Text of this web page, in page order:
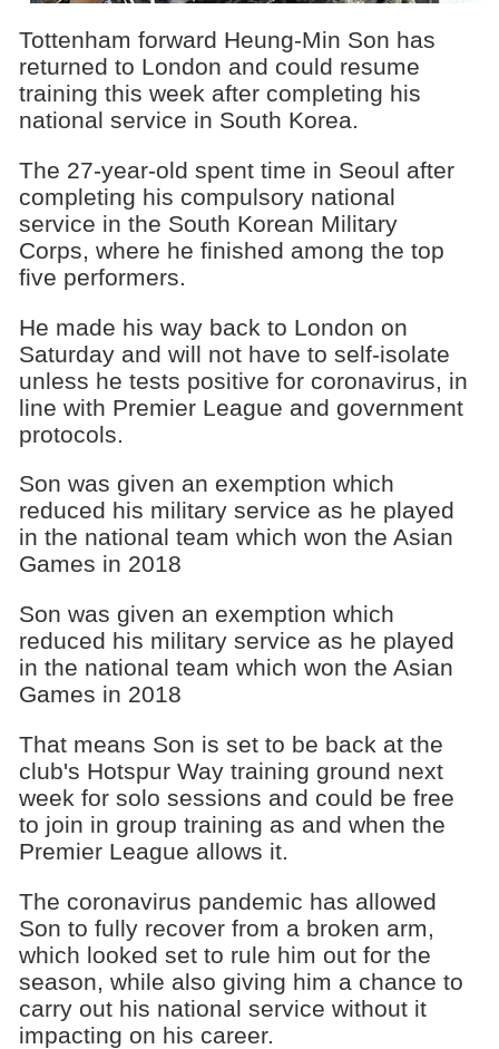
Tottenham forward Heung-Min Son has
returned to London and could resume
training this week after completing his
national service in South Korea.
The 27-year-old spent time in Seoul after
completing his compulsory national
service in the South Korean Military
Corps, where he finished among the top
five performers.
He made his way back to London on
Saturday and will not have to self-isolate
unless he tests positive for coronavirus, in
line with Premier League and government
protocols.
Son was given an exemption which
reduced his military service as he played
in the national team which won the Asian
Games in 2018
Son was given an exemption which
reduced his military service as he played
in the national team which won the Asian
Games in 2018
That means Son is set to be back at the
club's Hotspur Way training ground next
week for solo sessions and could be free
to join in group training as and when the
Premier League allows it.
The coronavirus pandemic has allowed
Son to fully recover from a broken arm,
which looked set to rule him out for the
season, while also giving him a chance to
carry out his national service without it
impacting on his career.